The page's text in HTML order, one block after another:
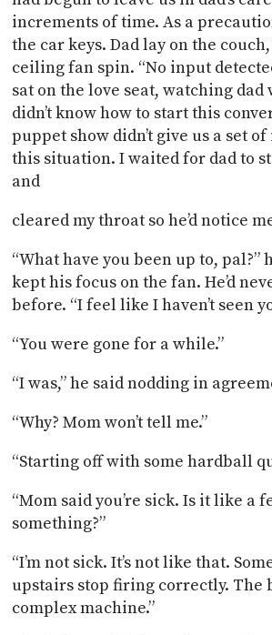
increments of time. As a
the car keys. Dad lay on the
ceiling fan spin. “No input
sat on the love seat, watching dad
didn’t know how to start this
puppet show didn’t give us a set
this situation. I waited for dad to
and
cleared my throat so he’d notice
“What have you been up to, pal?”
kept his focus on the fan. He’d
before. “I feel like I haven’t seen
“You were gone for a while.”
“I was,” he said nodding in
“Why? Mom won’t tell me.”
“Starting off with some hardball
“Mom said you’re sick. Is it like a
something?”
“I’m not sick. It’s not like that.
upstairs stop firing correctly. The
complex machine.”